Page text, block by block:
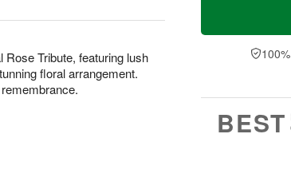
Rose Tribute, featuring lush
floral arrangement.
a
0
u
1
e
D
a
BEST